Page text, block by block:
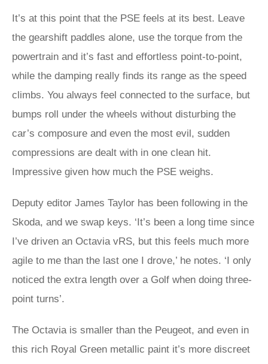
It’s at this point that the PSE feels at its best. Leave
the gearshift paddles alone, use the torque from the
powertrain and it’s fast and effortless point-to-point,
while the damping really finds its range as the speed
climbs. You always feel connected to the surface, but
bumps roll under the wheels without disturbing the
car’s composure and even the most evil, sudden
compressions are dealt with in one clean hit.
Impressive given how much the PSE weighs.
Deputy editor James Taylor has been following in the
Skoda, and we swap keys. ‘It’s been a long time since
I’ve driven an Octavia vRS, but this feels much more
agile to me than the last one I drove,’ he notes. ‘I only
noticed the extra length over a Golf when doing three-
point turns’.
The Octavia is smaller than the Peugeot, and even in
this rich Royal Green metallic paint it’s more discreet